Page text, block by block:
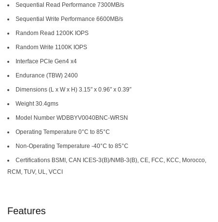
Sequential Read Performance 7300MB/s
Sequential Write Performance 6600MB/s
Random Read 1200K IOPS
Random Write 1100K IOPS
Interface PCIe Gen4 x4
Endurance (TBW) 2400
Dimensions (L x W x H) 3.15″ x 0.96″ x 0.39″
Weight 30.4gms
Model Number WDBBYV0040BNC-WRSN
Operating Temperature 0°C to 85°C
Non-Operating Temperature -40°C to 85°C
Certifications BSMI, CAN ICES-3(B)/NMB-3(B), CE, FCC, KCC, Morocco,
RCM, TUV, UL, VCCI
Features